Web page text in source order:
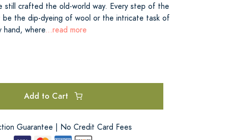
still crafted the old-world way. Every step of the
the dip-dyeing of wool or the intricate task of
where...read more
Add to Cart
Guarantee | No Credit Card Fees